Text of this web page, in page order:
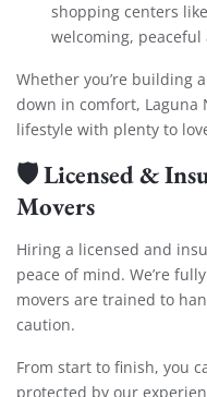
shopping centers
welcoming, peaceful
Whether you’re building
down in comfort, Laguna
lifestyle with plenty to
🛡️Licensed &
Movers
Hiring a licensed and
peace of mind. We’re
movers are trained to
caution.
From start to finish, you
protected by our